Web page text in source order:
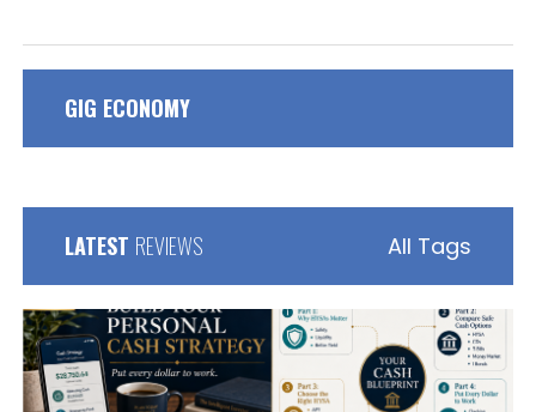
GIG ECONOMY
LATEST REVIEWS All Tags